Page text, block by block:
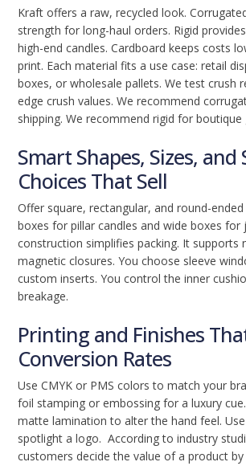
Kraft offers a raw, recycled look.
strength for long-haul orders. Rigid
high-end candles. Cardboard keeps costs
print. Each material fits a use case: retail
boxes, or wholesale pallets. We test crush
edge crush values. We recommend
shipping. We recommend rigid for boutique
Smart Shapes, Sizes, and
Choices That Sell
Offer square, rectangular, and round-ended
boxes for pillar candles and wide boxes for
construction simplifies packing. It supports
magnetic closures. You choose sleeve
custom inserts. You control the inner
breakage.
Printing and Finishes
Conversion Rates
Use CMYK or PMS colors to match your
foil stamping or embossing for a luxury
matte lamination to alter the hand feel.
spotlight a logo. According to industry
customers decide the value of a product